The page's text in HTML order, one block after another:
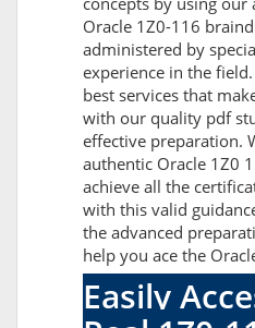
Oracle 1Z0-116
administered by
experience in the
best services that
with our quality pdf
effective preparation.
authentic Oracle 1Z0
achieve all the
with this valid
the advanced
help you ace the
Easily